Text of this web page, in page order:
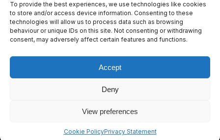
To provide the best experiences, we use technologies like cookies
to store and/or access device information. Consenting to these
technologies will allow us to process data such as browsing
behaviour or unique IDs on this site. Not consenting or withdrawing
consent, may adversely affect certain features and functions.
Accept
Deny
View preferences
Cookie PolicyPrivacy Statement
ISO Certificate
Aqualis Code of Conduct
Supplier Code of Conduct
Whistleblowing Policy
e
c